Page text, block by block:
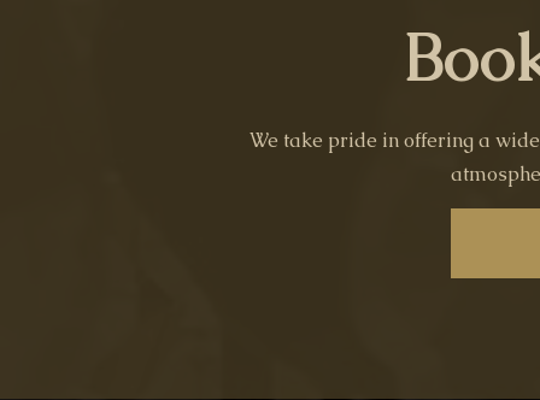
We take pride in offering a